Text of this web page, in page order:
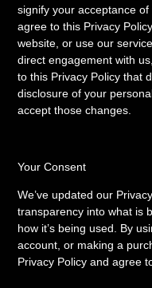
signify your acceptance
agree to this Privacy
website, or use our
direct engagement with
to this Privacy Policy that
disclosure of your
accept those changes.
Your Consent
We’ve updated our
transparency into what is
how it’s being used. By
account, or making a
Privacy Policy and agree